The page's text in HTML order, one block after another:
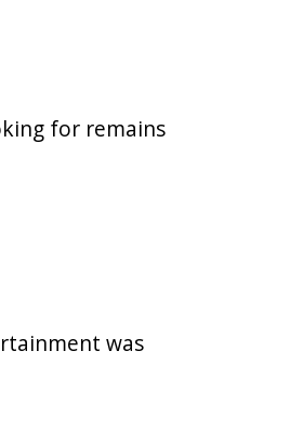
for remains
was